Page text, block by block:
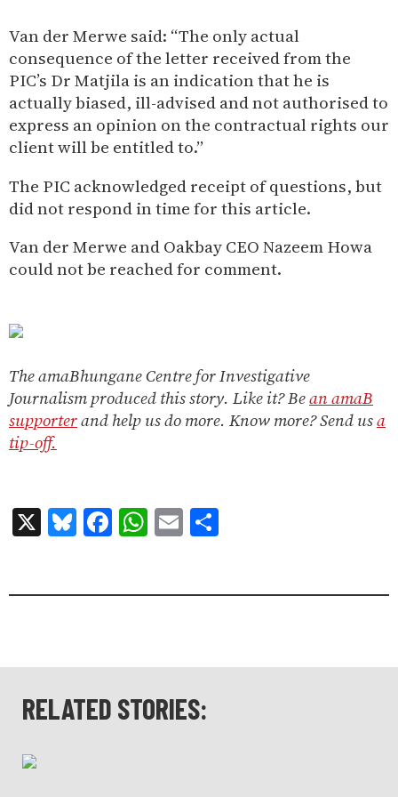
Van der Merwe said: “The only actual
consequence of the letter received from the
PIC’s Dr Matjila is an indication that he is
actually biased, ill-advised and not authorised to
express an opinion on the contractual rights our
client will be entitled to.”
The PIC acknowledged receipt of questions, but
did not respond in time for this article.
Van der Merwe and Oakbay CEO Nazeem Howa
could not be reached for comment.
The amaBhungane Centre for Investigative
Journalism produced this story. Like it? Bean amaB
supporterand help us do more. Know more? Send usa
tip-off.
X Bluesky
Facebook
WhatsApp
Email
RELATED STORIES: